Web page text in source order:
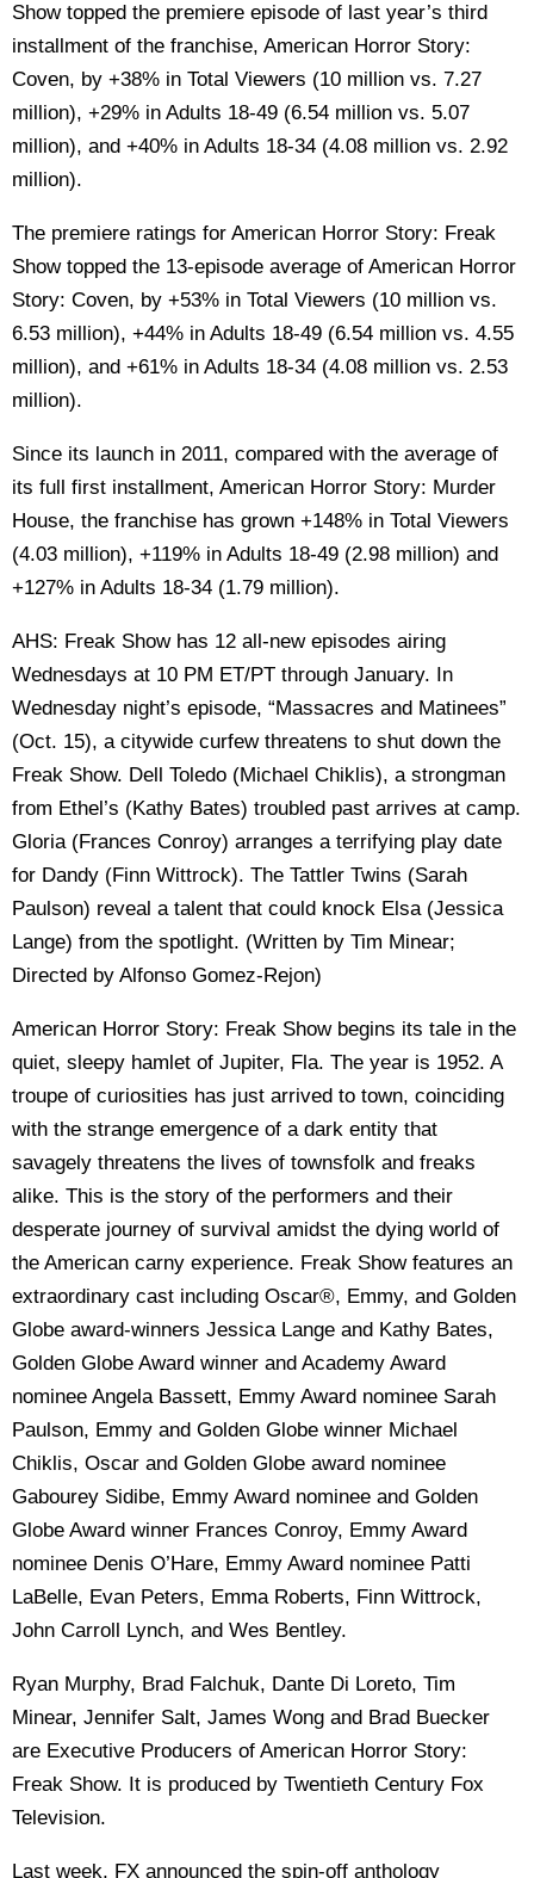
Show topped the premiere episode of last year’s third
installment of the franchise, American Horror Story:
Coven, by +38% in Total Viewers (10 million vs. 7.27
million), +29% in Adults 18-49 (6.54 million vs. 5.07
million), and +40% in Adults 18-34 (4.08 million vs. 2.92
million).
The premiere ratings for American Horror Story: Freak
Show topped the 13-episode average of American Horror
Story: Coven, by +53% in Total Viewers (10 million vs.
6.53 million), +44% in Adults 18-49 (6.54 million vs. 4.55
million), and +61% in Adults 18-34 (4.08 million vs. 2.53
million).
Since its launch in 2011, compared with the average of
its full first installment, American Horror Story: Murder
House, the franchise has grown +148% in Total Viewers
(4.03 million), +119% in Adults 18-49 (2.98 million) and
+127% in Adults 18-34 (1.79 million).
AHS: Freak Show has 12 all-new episodes airing
Wednesdays at 10 PM ET/PT through January. In
Wednesday night’s episode, “Massacres and Matinees”
(Oct. 15), a citywide curfew threatens to shut down the
Freak Show. Dell Toledo (Michael Chiklis), a strongman
from Ethel’s (Kathy Bates) troubled past arrives at camp.
Gloria (Frances Conroy) arranges a terrifying play date
for Dandy (Finn Wittrock). The Tattler Twins (Sarah
Paulson) reveal a talent that could knock Elsa (Jessica
Lange) from the spotlight. (Written by Tim Minear;
Directed by Alfonso Gomez-Rejon)
American Horror Story: Freak Show begins its tale in the
quiet, sleepy hamlet of Jupiter, Fla. The year is 1952. A
troupe of curiosities has just arrived to town, coinciding
with the strange emergence of a dark entity that
savagely threatens the lives of townsfolk and freaks
alike. This is the story of the performers and their
desperate journey of survival amidst the dying world of
the American carny experience. Freak Show features an
extraordinary cast including Oscar®, Emmy, and Golden
Globe award-winners Jessica Lange and Kathy Bates,
Golden Globe Award winner and Academy Award
nominee Angela Bassett, Emmy Award nominee Sarah
Paulson, Emmy and Golden Globe winner Michael
Chiklis, Oscar and Golden Globe award nominee
Gabourey Sidibe, Emmy Award nominee and Golden
Globe Award winner Frances Conroy, Emmy Award
nominee Denis O’Hare, Emmy Award nominee Patti
LaBelle, Evan Peters, Emma Roberts, Finn Wittrock,
John Carroll Lynch, and Wes Bentley.
Ryan Murphy, Brad Falchuk, Dante Di Loreto, Tim
Minear, Jennifer Salt, James Wong and Brad Buecker
are Executive Producers of American Horror Story:
Freak Show. It is produced by Twentieth Century Fox
Television.
Last week, FX announced the spin-off anthology